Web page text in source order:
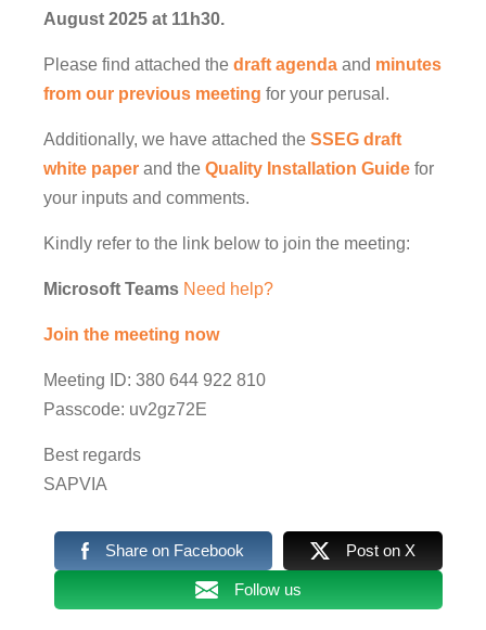
August 2025 at 11h30.
Please find attached thedraft agenda and minutes
from our previous meeting for your perusal.
Additionally, we have attached theSSEG draft
white paper and theQuality Installation Guide for
your inputs and comments.
Kindly refer to the link below to join the meeting:
Microsoft Teams Need help?
Join the meeting now
Meeting ID: 380 644 922 810
Passcode: uv2gz72E
Best regards
SAPVIA
Share on Facebook Post on X
Follow us